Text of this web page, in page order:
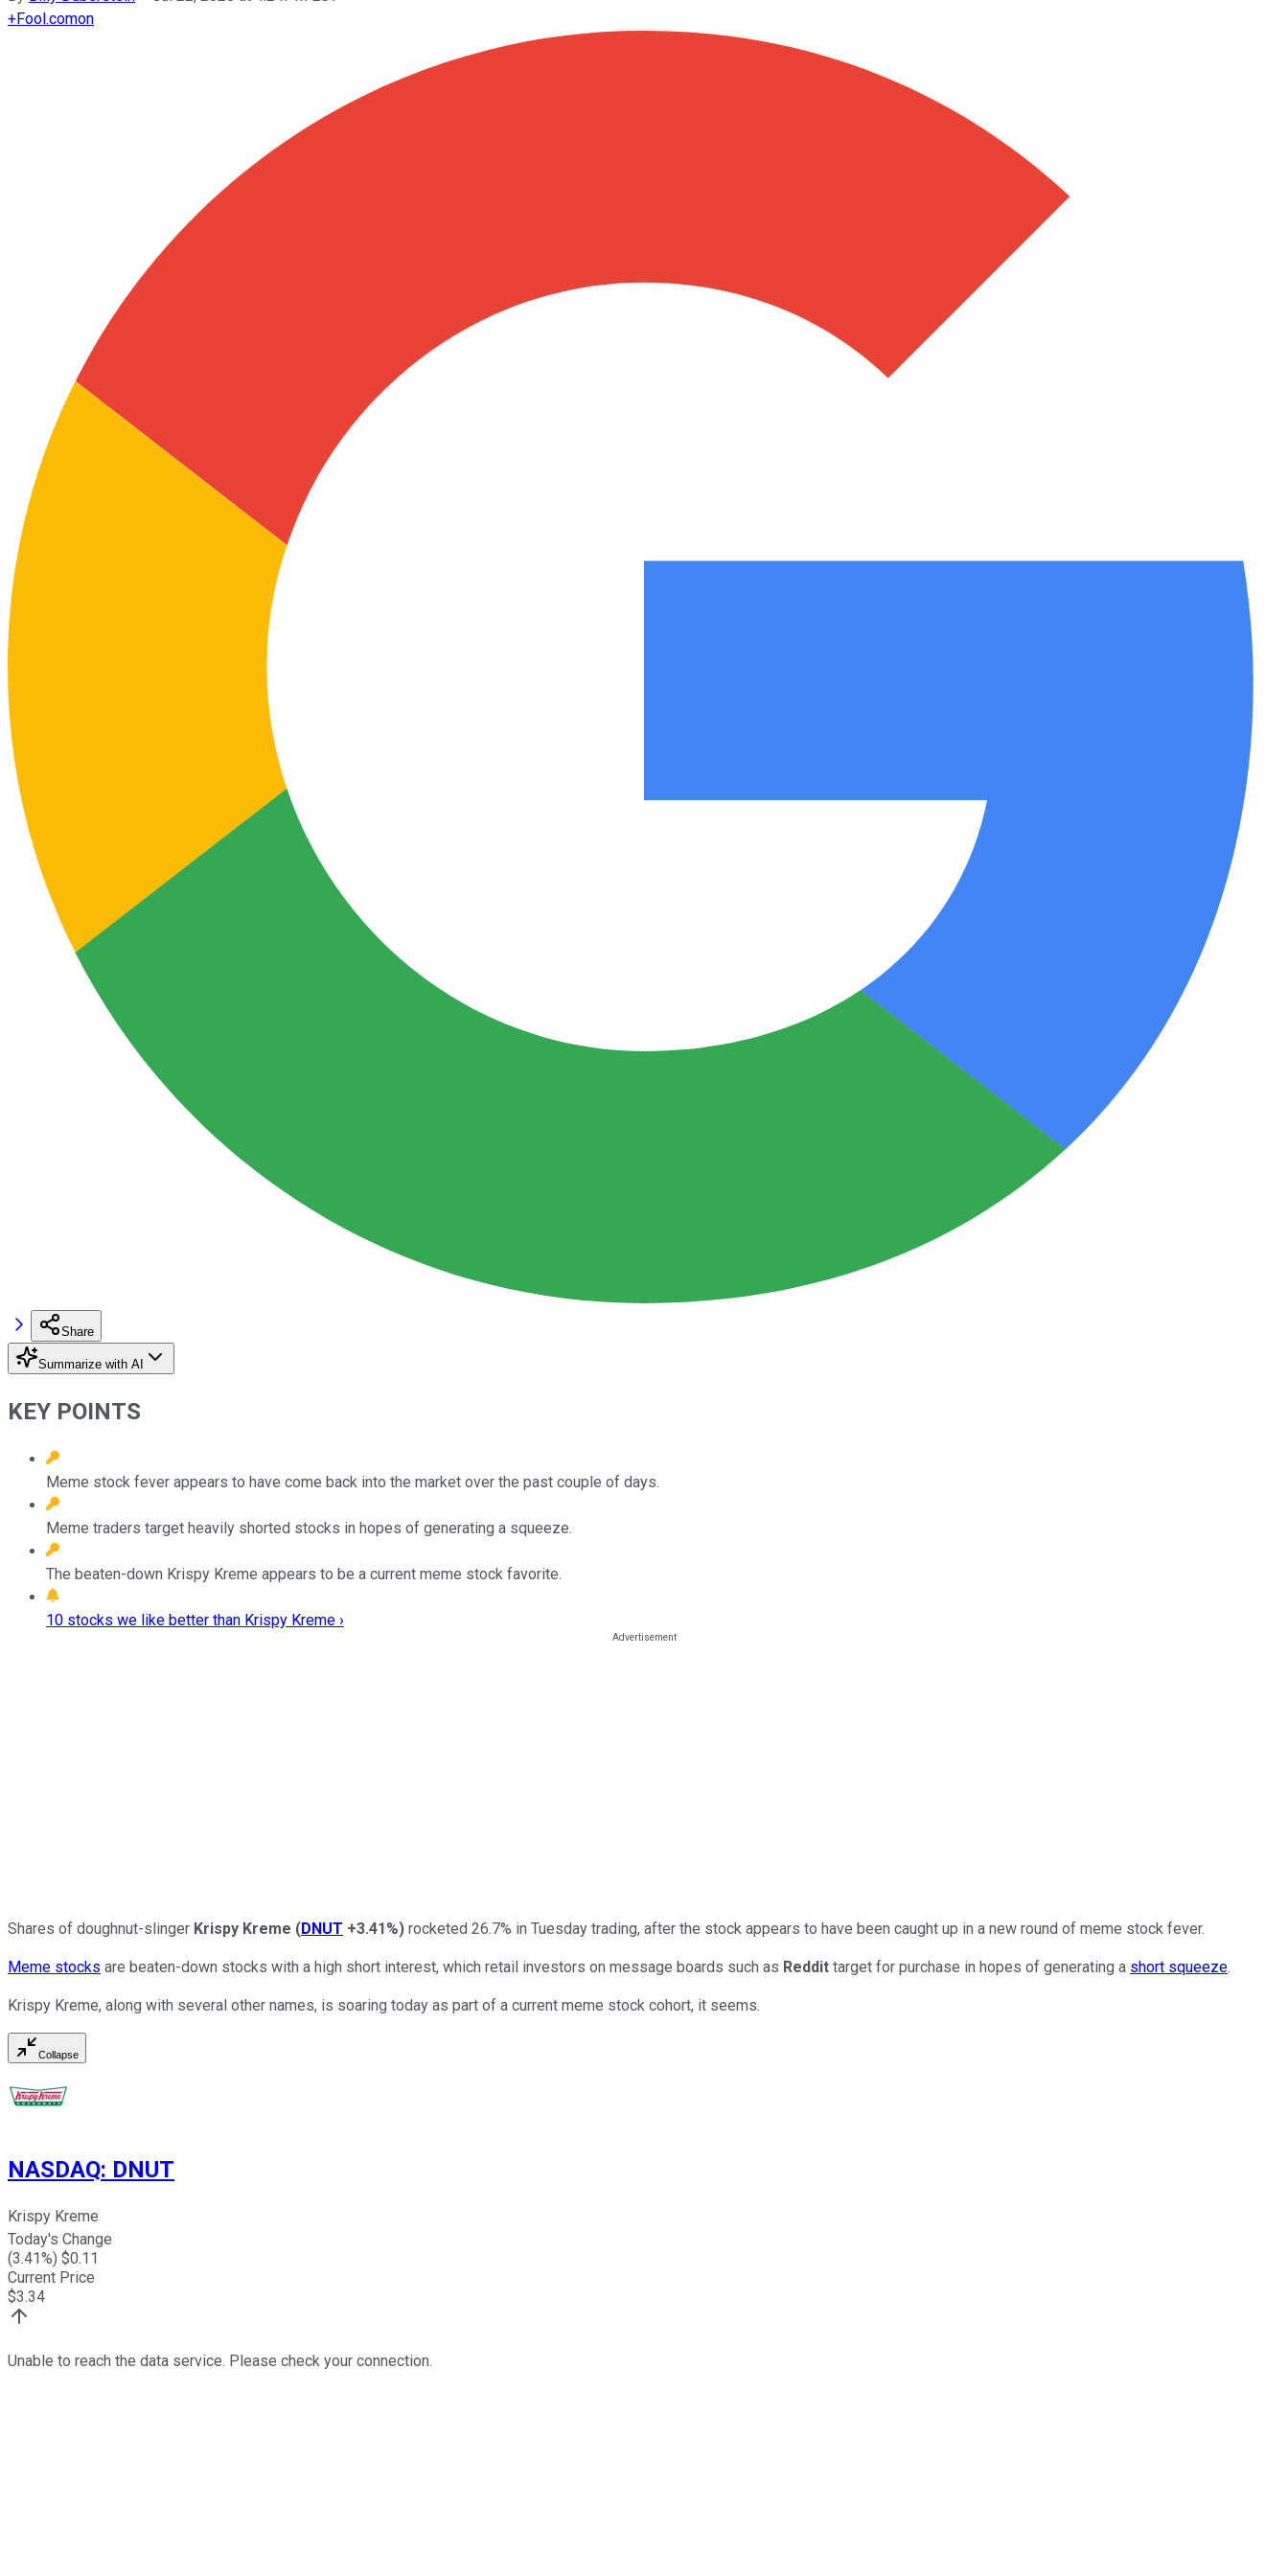
+Fool.comon
Share
Summarize with AI
KEY POINTS
Meme stock fever appears to have come back into the market over the past couple of days.
Meme traders target heavily shorted stocks in hopes of generating a squeeze.
The beaten-down Krispy Kreme appears to be a current meme stock favorite.
10 stocks we like better than Krispy Kreme ›
Shares of doughnut-slinger Krispy Kreme (DNUT +3.41%) rocketed 26.7% in Tuesday trading, after the stock appears to have been caught up in a new round of meme stock fever.
Meme stocks are beaten-down stocks with a high short interest, which retail investors on message boards such as Reddit target for purchase in hopes of generating a short squeeze.
Krispy Kreme, along with several other names, is soaring today as part of a current meme stock cohort, it seems.
Collapse
NASDAQ: DNUT
Krispy Kreme
Today's Change
(3.41%) $0.11
Current Price
$3.34
Unable to reach the data service. Please check your connection.